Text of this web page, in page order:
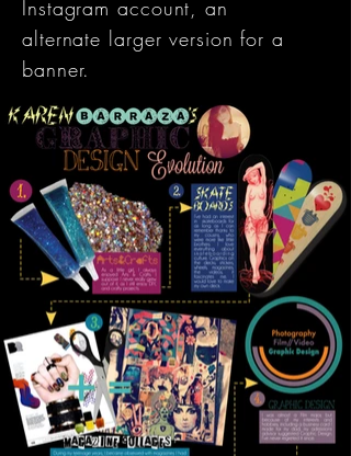
Instagram account, an
alternate larger version for a
banner.